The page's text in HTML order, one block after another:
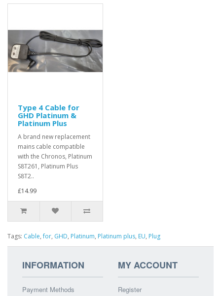
Type 4 Cable for
GHD Platinum &
Platinum Plus
A brand new replacement
mains cable compatible
with the Chronos, Platinum
S8T261, Platinum Plus
S8T2..
£14.99
Tags: Cable,for, GHD, Platinum, Platinum plus, EU, Plug
INFORMATION
Payment Methods
MY ACCOUNT
Register